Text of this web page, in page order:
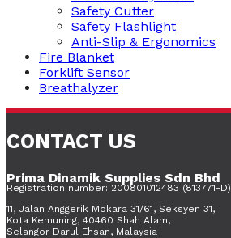
Safety Cutter
Safety Flashlight
Anti-Slip & Ergonomics
Fire Blanket
Forklift Sensor
Breathalyzer
CONTACT US
Prima Dinamik Supplies Sdn Bhd
Registration number: 200801012483 (813771-D)
11, Jalan Anggerik Mokara 31/61, Seksyen 31,
Kota Kemuning, 40460 Shah Alam,
Selangor Darul Ehsan, Malaysia